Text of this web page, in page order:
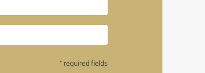
* required fields